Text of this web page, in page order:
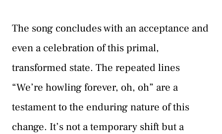
The song concludes with an acceptance and
even a celebration of this primal,
transformed state. The repeated lines
“We’re howling forever, oh, oh” are a
testament to the enduring nature of this
change. It’s not a temporary shift but a